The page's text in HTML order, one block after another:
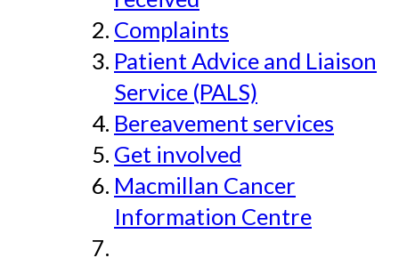
Complaints
Patient Advice and Liaison
Service (PALS)
Bereavement services
Get involved
Macmillan Cancer
Information Centre